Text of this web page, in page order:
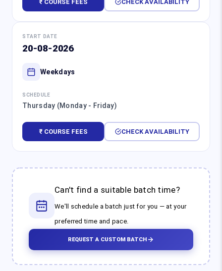
₹ COURSE FEES CHECK AVAILABILITY
START DATE
20-08-2026
Weekdays
SCHEDULE
Thursday (Monday - Friday)
₹ COURSE FEES CHECK AVAILABILITY
Can't find a suitable batch time?
We'll schedule a batch just for you — at your
preferred time and pace.
REQUEST A CUSTOM BATCH